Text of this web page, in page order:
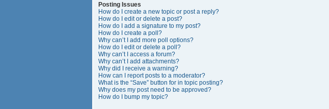
Posting Issues
How do I create a new topic or post a reply?
How do I edit or delete a post?
How do I add a signature to my post?
How do I create a poll?
Why can’t I add more poll options?
How do I edit or delete a poll?
Why can’t I access a forum?
Why can’t I add attachments?
Why did I receive a warning?
How can I report posts to a moderator?
What is the “Save” button for in topic posting?
Why does my post need to be approved?
How do I bump my topic?